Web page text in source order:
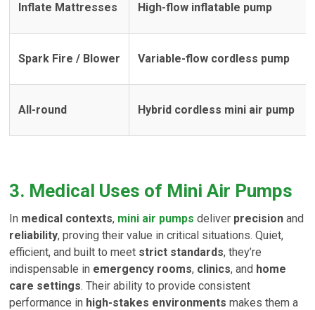
Inflate Mattresses High-flow inflatable pump
Spark Fire / Blower Variable-flow cordless pump
All-round Hybrid cordless mini air pump
3. Medical Uses of Mini Air Pumps
In medical contexts, mini air pumps deliver precision and
reliability, proving their value in critical situations. Quiet,
efficient, and built to meet strict standards, they’re
indispensable in emergency rooms, clinics, and home
care settings. Their ability to provide consistent
performance in high-stakes environments makes them a